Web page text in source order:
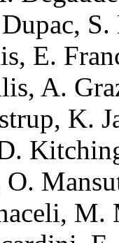
E.
A.
K.